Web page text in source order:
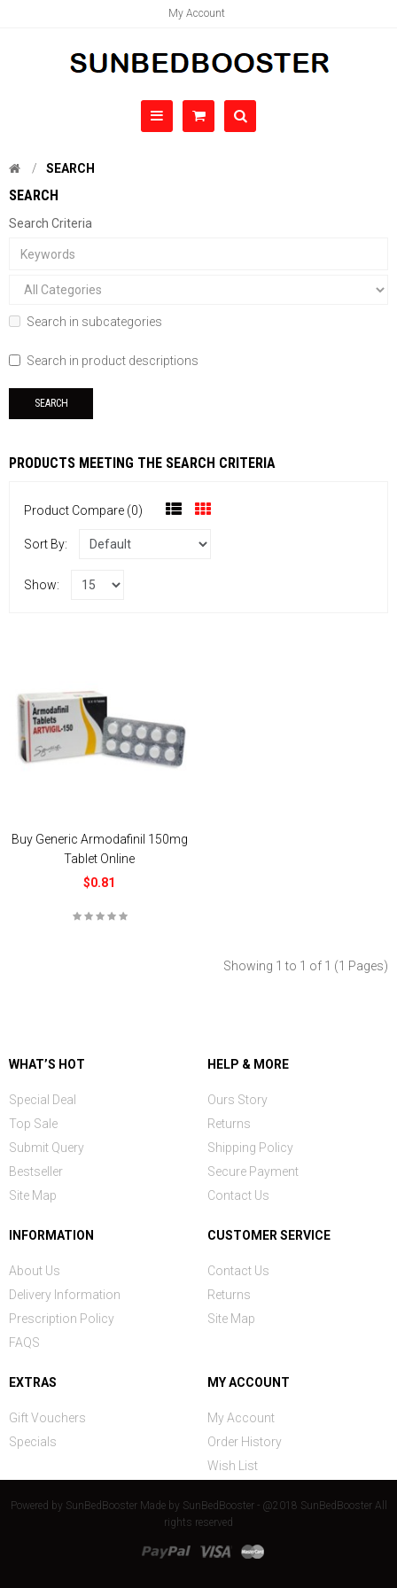
My Account
SEARCH
SEARCH
Search Criteria
Search in subcategories
Search in product descriptions
PRODUCTS MEETING THE SEARCH CRITERIA
Product Compare (0)
Sort By:
Show:
Buy Generic Armodafinil 150mg
Tablet Online
$0.81
Showing 1 to 1 of 1 (1 Pages)
WHAT’S HOT
Special Deal
Top Sale
Submit Query
Bestseller
Site Map
HELP & MORE
Ours Story
Returns
Shipping Policy
Secure Payment
Contact Us
INFORMATION
About Us
Delivery Information
Prescription Policy
FAQS
CUSTOMER SERVICE
Contact Us
Returns
Site Map
EXTRAS
Gift Vouchers
Specials
MY ACCOUNT
My Account
Order History
Wish List
Powered by SunBedBoosterMade by SunBedBooster - @2018 SunBedBooster All
rights reserved